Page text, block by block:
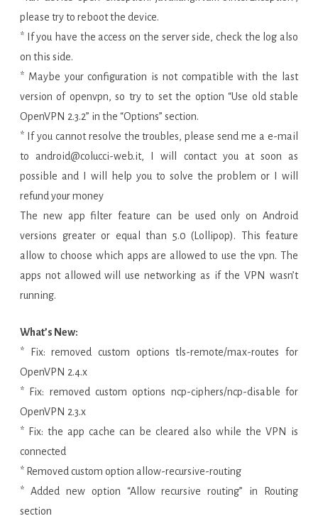
please try to reboot the device.
* If you have the access on the server side, check the log also
on this side.
* Maybe your configuration is not compatible with the last
version of openvpn, so try to set the option “Use old stable
OpenVPN 2.3.2” in the “Options” section.
* If you cannot resolve the troubles, please send me a e-mail
to android@colucci-web.it, I will contact you at soon as
possible and I will help you to solve the problem or I will
refund your money
The new app filter feature can be used only on Android
versions greater or equal than 5.0 (Lollipop). This feature
allow to choose which apps are allowed to use the vpn. The
apps not allowed will use networking as if the VPN wasn’t
running.
What’s New:
* Fix: removed custom options tls-remote/max-routes for
OpenVPN 2.4.x
* Fix: removed custom options ncp-ciphers/ncp-disable for
OpenVPN 2.3.x
* Fix: the app cache can be cleared also while the VPN is
connected
* Removed custom option allow-recursive-routing
* Added new option “Allow recursive routing” in Routing
section